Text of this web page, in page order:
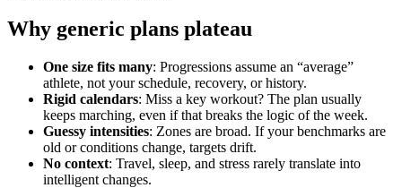
Why generic plans plateau
One size fits many: Progressions assume an “average”
athlete, not your schedule, recovery, or history.
Rigid calendars: Miss a key workout? The plan usually
keeps marching, even if that breaks the logic of the week.
Guessy intensities: Zones are broad. If your benchmarks are
old or conditions change, targets drift.
No context: Travel, sleep, and stress rarely translate into
intelligent changes.